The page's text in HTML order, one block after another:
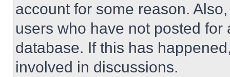
account for some reason.
users who have not posted
database. If this has
involved in discussions.